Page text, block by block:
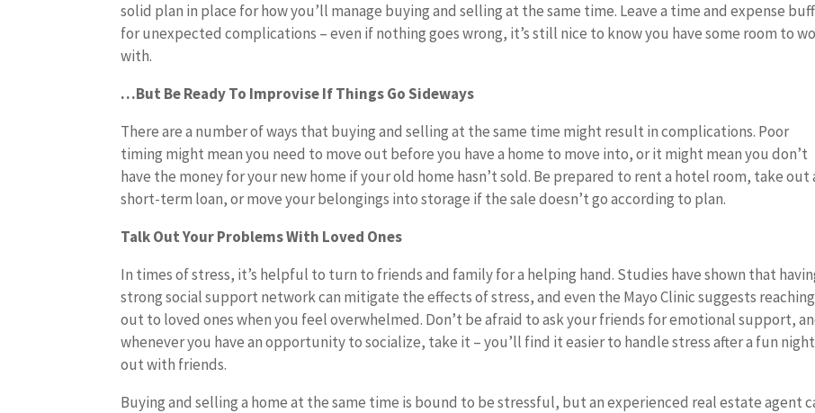
solid plan in place for how you’ll manage buying and selling at the same time. Leave a time and expense
for unexpected complications – even if nothing goes wrong, it’s still nice to know you have some room to
with.
…But Be Ready To Improvise If Things Go Sideways
There are a number of ways that buying and selling at the same time might result in complications. Poor
timing might mean you need to move out before you have a home to move into, or it might mean you don’t
have the money for your new home if your old home hasn’t sold. Be prepared to rent a hotel room, take out
short-term loan, or move your belongings into storage if the sale doesn’t go according to plan.
Talk Out Your Problems With Loved Ones
In times of stress, it’s helpful to turn to friends and family for a helping hand. Studies have shown that
strong social support network can mitigate the effects of stress, and even the Mayo Clinic suggests reaching
out to loved ones when you feel overwhelmed. Don’t be afraid to ask your friends for emotional support,
whenever you have an opportunity to socialize, take it – you’ll find it easier to handle stress after a fun night
out with friends.
Buying and selling a home at the same time is bound to be stressful, but an experienced real estate agent